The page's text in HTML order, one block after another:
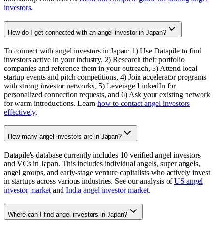
investors.
How do I get connected with an angel investor in Japan?
To connect with angel investors in Japan: 1) Use Datapile to find
investors active in your industry, 2) Research their portfolio
companies and reference them in your outreach, 3) Attend local
startup events and pitch competitions, 4) Join accelerator programs
with strong investor networks, 5) Leverage LinkedIn for
personalized connection requests, and 6) Ask your existing network
for warm introductions. Learn how to contact angel investors
effectively.
How many angel investors are in Japan?
Datapile's database currently includes 10 verified angel investors
and VCs in Japan. This includes individual angels, super angels,
angel groups, and early-stage venture capitalists who actively invest
in startups across various industries. See our analysis ofUS angel
investor market and India angel investor market.
Where can I find angel investors in Japan?